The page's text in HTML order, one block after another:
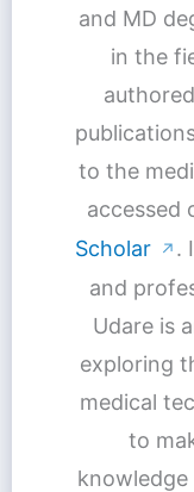
and MD
in the
to the
accessed
Scholar
↗ .
and
Udare is
exploring
medical
to
knowledge